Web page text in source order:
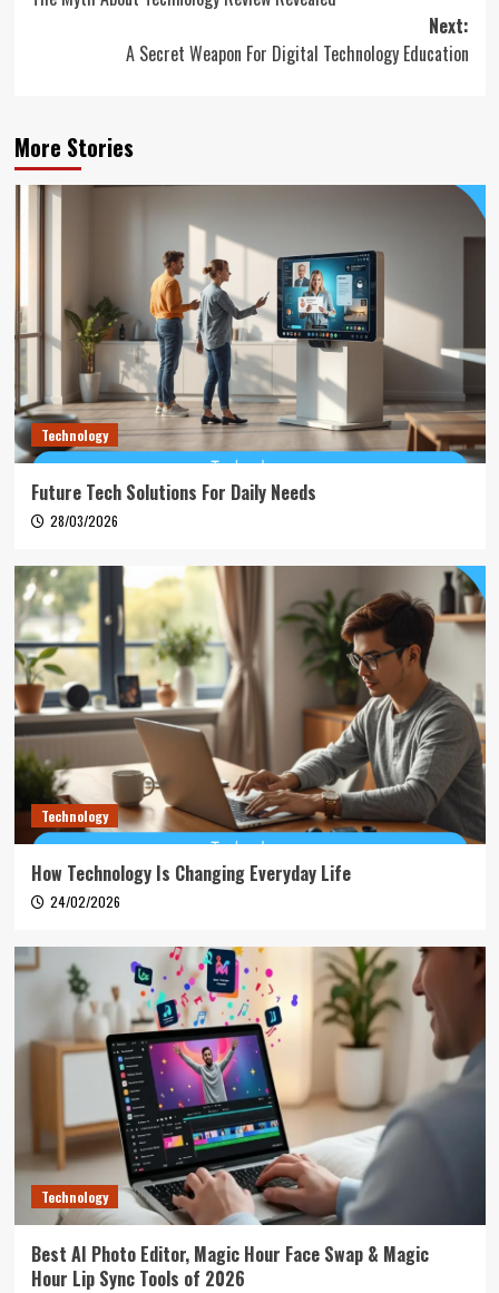
navigation
Next:
A Secret Weapon For Digital Technology Education
More Stories
Technology
Future Tech Solutions For Daily Needs
28/03/2026
Technology
How Technology Is Changing Everyday Life
24/02/2026
Technology
Best AI Photo Editor, Magic Hour Face Swap & Magic
Hour Lip Sync Tools of 2026